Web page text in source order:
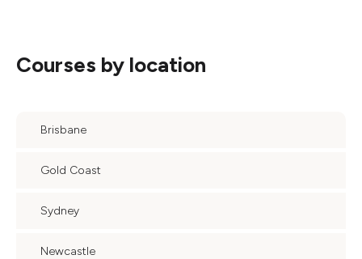
Courses by location
Brisbane
Gold Coast
Sydney
Newcastle